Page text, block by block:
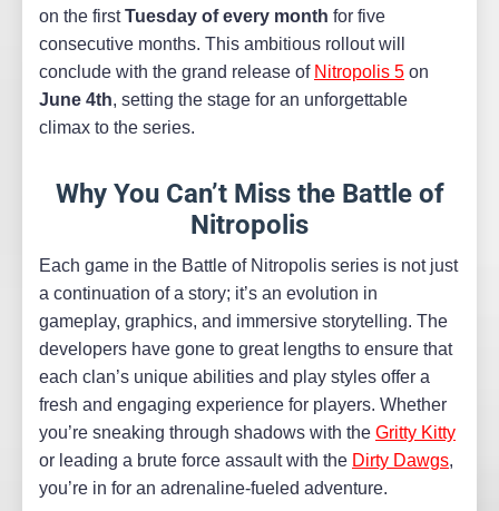
on the firstTuesday of every month for five
consecutive months. This ambitious rollout will
conclude with the grand release of Nitropolis 5 on
June 4th, setting the stage for an unforgettable
climax to the series.
Why You Can’t Miss the Battle of
Nitropolis
Each game in the Battle of Nitropolis series is not just
a continuation of a story; it’s an evolution in
gameplay, graphics, and immersive storytelling. The
developers have gone to great lengths to ensure that
each clan’s unique abilities and play styles offer a
fresh and engaging experience for players. Whether
you’re sneaking through shadows with the Gritty Kitty
or leading a brute force assault with the Dirty Dawgs,
you’re in for an adrenaline-fueled adventure.